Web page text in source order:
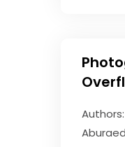
Aburaed